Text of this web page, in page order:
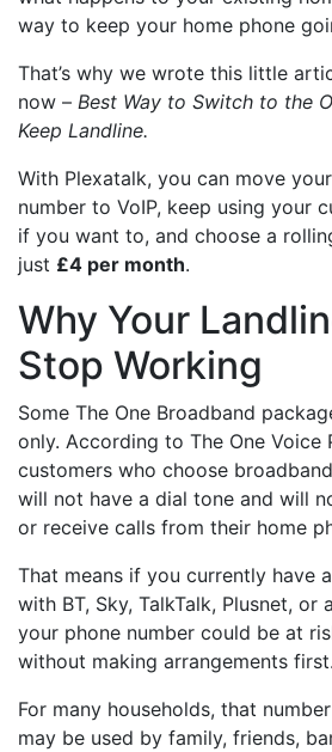
way to keep your home phone
That’s why we wrote this little
now – Best Way to Switch to the
Keep Landline.
With Plexatalk, you can move
number to VoIP, keep using your
if you want to, and choose a
just £4 per month.
Why Your
Stop Working
Some The One Broadband
only. According to The One Voice
customers who choose
will not have a dial tone and will
or receive calls from their home
That means if you currently have
with BT, Sky, TalkTalk, Plusnet, or
your phone number could be at
without making arrangements first.
For many households, that
may be used by family, friends,